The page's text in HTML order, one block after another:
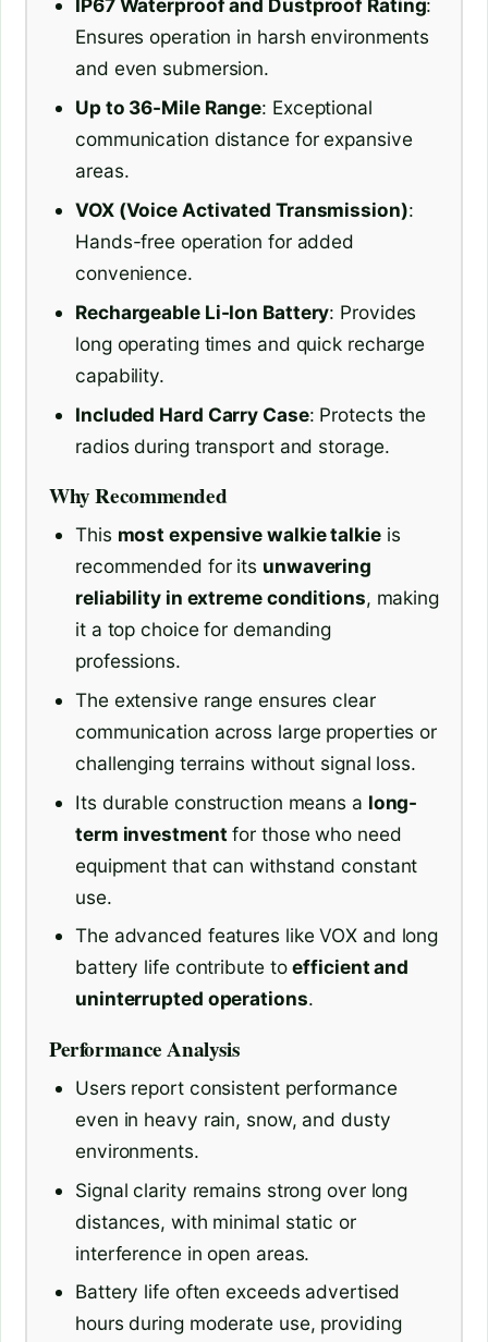
IP67 Waterproof and Dustproof Rating:
Ensures operation in harsh environments
and even submersion.
Up to 36-Mile Range: Exceptional
communication distance for expansive
areas.
VOX (Voice Activated Transmission):
Hands-free operation for added
convenience.
Rechargeable Li-Ion Battery: Provides
long operating times and quick recharge
capability.
Included Hard Carry Case: Protects the
radios during transport and storage.
Why Recommended
This most expensive walkie talkieis
recommended for its unwavering
reliability in extreme conditions, making
it a top choice for demanding
professions.
The extensive range ensures clear
communication across large properties or
challenging terrains without signal loss.
Its durable construction means a long-
term investment for those who need
equipment that can withstand constant
use.
The advanced features like VOX and long
battery life contribute toefficient and
uninterrupted operations.
Performance Analysis
Users report consistent performance
even in heavy rain, snow, and dusty
environments.
Signal clarity remains strong over long
distances, with minimal static or
interference in open areas.
Battery life often exceeds advertised
hours during moderate use, providing